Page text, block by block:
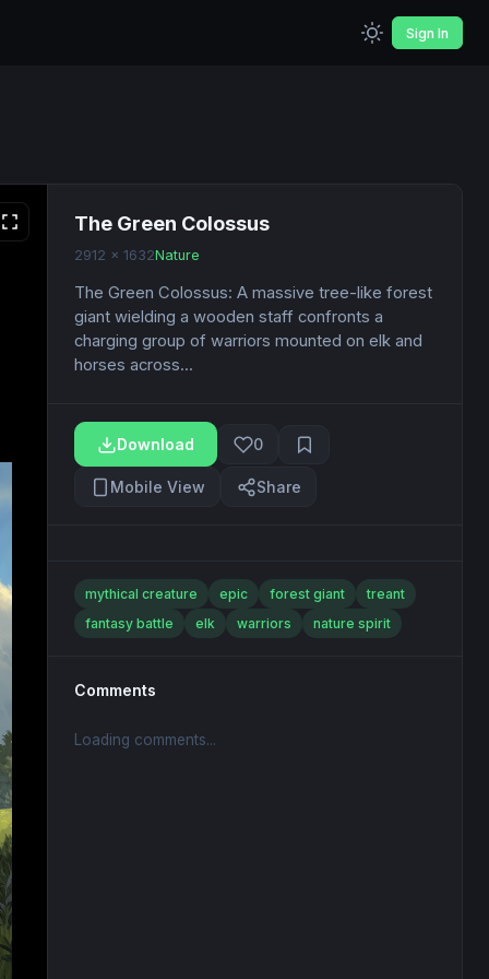
Sign In
The Green Colossus
2912 x 1632Nature
The Green Colossus: A massive tree-like forest
giant wielding a wooden staff confronts a
charging group of warriors mounted on elk and
horses across...
Download 0
Mobile View Share
mythical creature epic forest giant
treant
fantasy battle
elk warriors nature spirit
Comments
Loading comments...